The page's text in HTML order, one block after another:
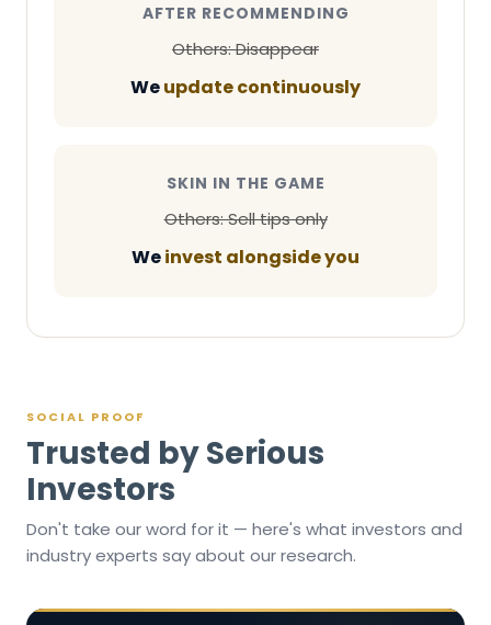
AFTER RECOMMENDING
Others: Disappear
Weupdate continuously
SKIN IN THE GAME
Others: Sell tips only
Weinvest alongside you
SOCIAL PROOF
Trusted by Serious
Investors
Don't take our word for it — here's what investors and
industry experts say about our research.